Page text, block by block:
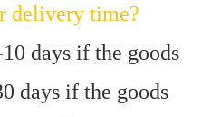
delivery time?
days if the goods
days if the goods